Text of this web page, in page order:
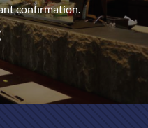
confirmation.